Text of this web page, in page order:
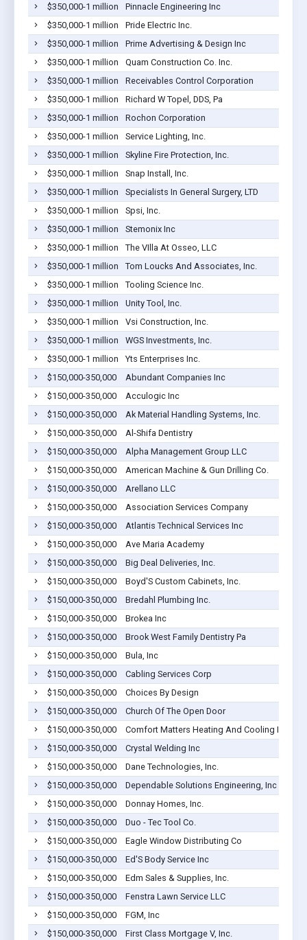
$350,000-1 million
Pinnacle Engineering Inc
$350,000-1 million
Pride Electric Inc.
$350,000-1 million
Prime Advertising & Design Inc
$350,000-1 million
Quam Construction Co. Inc.
$350,000-1 million
Receivables Control Corporation
$350,000-1 million
Richard W Topel, DDS, Pa
$350,000-1 million
Rochon Corporation
$350,000-1 million
Service Lighting, Inc.
$350,000-1 million
Skyline Fire Protection, Inc.
$350,000-1 million
Snap Install, Inc.
$350,000-1 million
Specialists In General Surgery, LTD
$350,000-1 million
Spsi, Inc.
$350,000-1 million
Stemonix Inc
$350,000-1 million
The VIlla At Osseo, LLC
$350,000-1 million
Tom Loucks And Associates, Inc.
$350,000-1 million
Tooling Science Inc.
$350,000-1 million
Unity Tool, Inc.
$350,000-1 million
Vsi Construction, Inc.
$350,000-1 million
WGS Investments, Inc.
$350,000-1 million
Yts Enterprises Inc.
$150,000-350,000
Abundant Companies Inc
$150,000-350,000
Acculogic Inc
$150,000-350,000
Ak Material Handling Systems, Inc.
$150,000-350,000
Al-Shifa Dentistry
$150,000-350,000
Alpha Management Group LLC
$150,000-350,000
American Machine & Gun Drilling Co.
$150,000-350,000
Arellano LLC
$150,000-350,000
Association Services Company
$150,000-350,000
Atlantis Technical Services Inc
$150,000-350,000
Ave Maria Academy
$150,000-350,000
Big Deal Deliveries, Inc.
$150,000-350,000
Boyd'S Custom Cabinets, Inc.
$150,000-350,000
Bredahl Plumbing Inc.
$150,000-350,000
Brokea Inc
$150,000-350,000
Brook West Family Dentistry Pa
$150,000-350,000
Bula, Inc
$150,000-350,000
Cabling Services Corp
$150,000-350,000
Choices By Design
$150,000-350,000
Church Of The Open Door
$150,000-350,000
Comfort Matters Heating And Cooling Inc
$150,000-350,000
Crystal Welding Inc
$150,000-350,000
Dane Technologies, Inc.
$150,000-350,000
Dependable Solutions Engineering, Inc
$150,000-350,000
Donnay Homes, Inc.
$150,000-350,000
Duo - Tec Tool Co.
$150,000-350,000
Eagle Window Distributing Co
$150,000-350,000
Ed'S Body Service Inc
$150,000-350,000
Edm Sales & Supplies, Inc.
$150,000-350,000
Fenstra Lawn Service LLC
$150,000-350,000
FGM, Inc
$150,000-350,000
First Class Mortgage V, Inc.